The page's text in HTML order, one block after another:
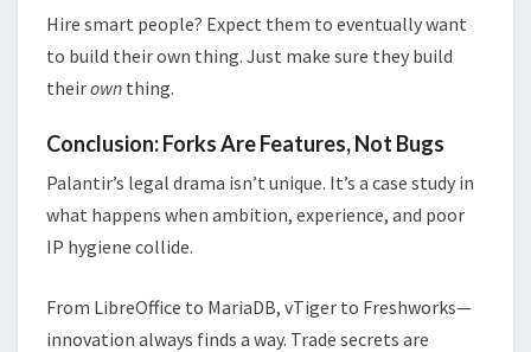
Hire smart people? Expect them to eventually want
to build their own thing. Just make sure they build
theirown thing.
Conclusion: Forks Are Features, Not Bugs
Palantir’s legal drama isn’t unique. It’s a case study in
what happens when ambition, experience, and poor
IP hygiene collide.
From LibreOffice to MariaDB, vTiger to Freshworks—
innovation always finds a way. Trade secrets are